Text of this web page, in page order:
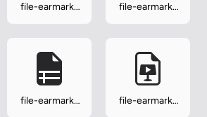
file-earmark-
file-earmark-
file-earmark-
file-earmark-